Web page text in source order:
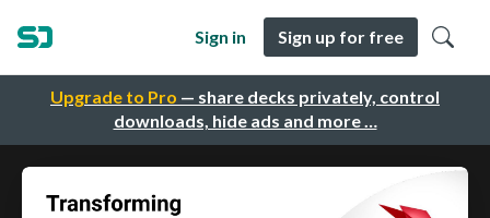
Upgrade to Pro — share decks privately, control
downloads, hide ads and more …
Sign in Sign up for free